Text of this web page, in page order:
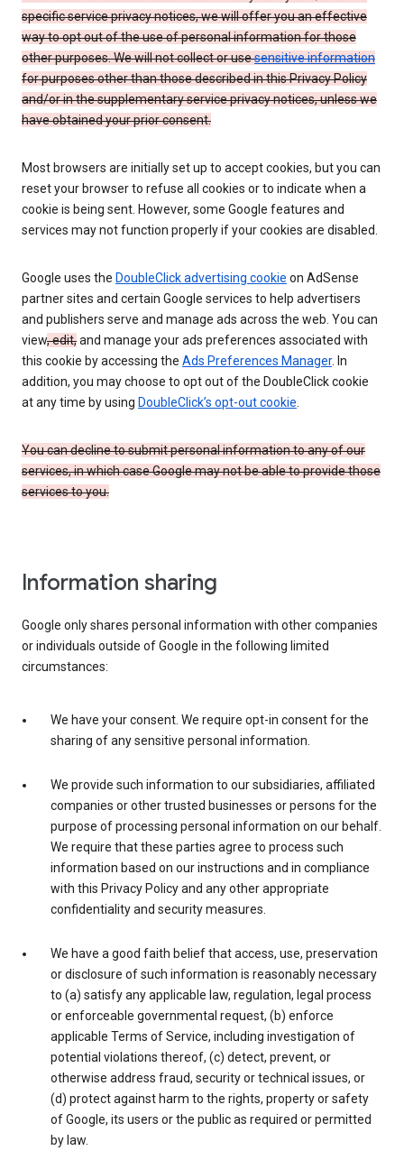
specific service privacy notices, we will offer you an effective
way to opt out of the use of personal information for those
other purposes. We will not collect or usesensitive information
for purposes other than those described in this Privacy Policy
and/or in the supplementary service privacy notices, unless we
have obtained your prior consent.
Most browsers are initially set up to accept cookies, but you can
reset your browser to refuse all cookies or to indicate when a
cookie is being sent. However, some Google features and
services may not function properly if your cookies are disabled.
Google uses the DoubleClick advertising cookie on AdSense
partner sites and certain Google services to help advertisers
and publishers serve and manage ads across the web. You can
view, edit,and manage your ads preferences associated with
this cookie by accessing the Ads Preferences Manager. In
addition, you may choose to opt out of the DoubleClick cookie
at any time by using DoubleClick’s opt-out cookie.
You can decline to submit personal information to any of our
services, in which case Google may not be able to provide those
services to you.
Information sharing
Google only shares personal information with other companies
or individuals outside of Google in the following limited
circumstances:
We have your consent. We require opt-in consent for the
sharing of any sensitive personal information.
We provide such information to our subsidiaries, affiliated
companies or other trusted businesses or persons for the
purpose of processing personal information on our behalf.
We require that these parties agree to process such
information based on our instructions and in compliance
with this Privacy Policy and any other appropriate
confidentiality and security measures.
We have a good faith belief that access, use, preservation
or disclosure of such information is reasonably necessary
to (a) satisfy any applicable law, regulation, legal process
or enforceable governmental request, (b) enforce
applicable Terms of Service, including investigation of
potential violations thereof, (c) detect, prevent, or
otherwise address fraud, security or technical issues, or
(d) protect against harm to the rights, property or safety
of Google, its users or the public as required or permitted
by law.